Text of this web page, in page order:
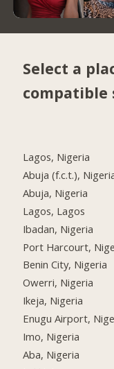
Select a
compatible
Lagos, Nigeria
Abuja (f.c.t.),
Abuja, Nigeria
Lagos, Lagos
Ibadan, Nigeria
Port Harcourt,
Benin City, Nigeria
Owerri, Nigeria
Ikeja, Nigeria
Enugu Airport,
Imo, Nigeria
Aba, Nigeria